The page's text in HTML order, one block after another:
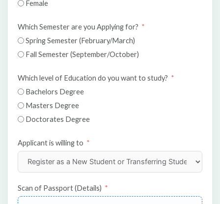
Female
Which Semester are you Applying for?
Spring Semester (February/March)
Fall Semester (September/October)
Which level of Education do you want to study?
Bachelors Degree
Masters Degree
Doctorates Degree
Applicant is willing to
Scan of Passport (Details)